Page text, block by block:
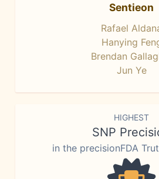
Sentieon
Rafael
Hanying
Brendan
Jun Ye
HIGHEST
SNP
in the precisionFDA